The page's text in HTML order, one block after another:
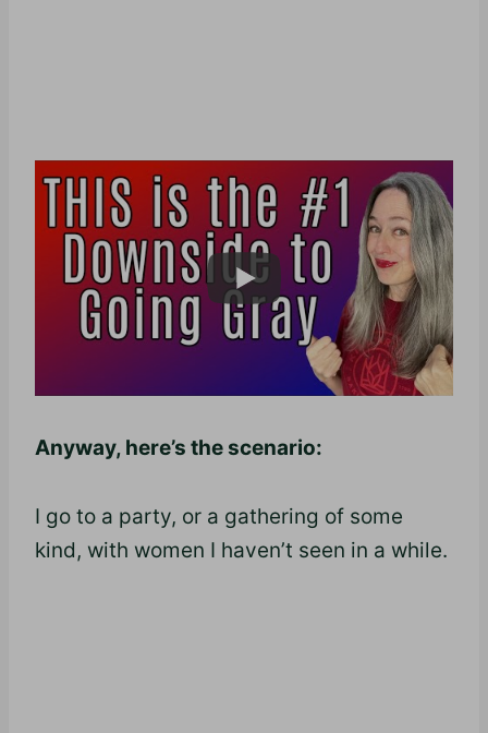
Anyway, here’s the scenario:
I go to a party, or a gathering of some
kind, with women I haven’t seen in a while.